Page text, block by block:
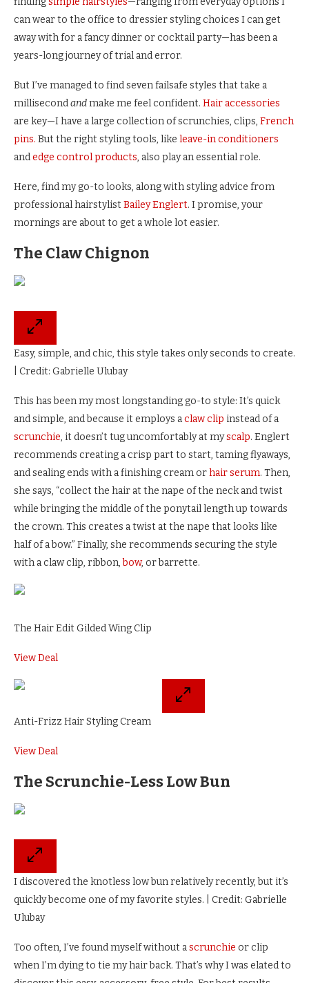
can wear to the office to dressier styling choices I can get
away with for a fancy dinner or cocktail party—has been a
years-long journey of trial and error.
But I’ve managed to find seven failsafe styles that take a
millisecondandmake me feel confident. Hair accessories
are key—I have a large collection of scrunchies, clips, French
pins. But the right styling tools, like leave-in conditioners
andedge control products, also play an essential role.
Here, find my go-to looks, along with styling advice from
professional hairstylistBailey Englert. I promise, your
mornings are about to get a whole lot easier.
The Claw Chignon
Easy, simple, and chic, this style takes only seconds to create.
| Credit: Gabrielle Ulubay
This has been my most longstanding go-to style: It’s quick
and simple, and because it employs aclaw clip instead of a
scrunchie, it doesn’t tug uncomfortably at myscalp. Englert
recommends creating a crisp part to start, taming flyaways,
and sealing ends with a finishing cream orhair serum. Then,
she says, “collect the hair at the nape of the neck and twist
while bringing the middle of the ponytail length up towards
the crown. This creates a twist at the nape that looks like
half of a bow.” Finally, she recommends securing the style
with a claw clip, ribbon,bow, or barrette.
The Hair Edit Gilded Wing Clip
View Deal
Anti-Frizz Hair Styling Cream
View Deal
The Scrunchie-Less Low Bun
I discovered the knotless low bun relatively recently, but it’s
quickly become one of my favorite styles. | Credit: Gabrielle
Ulubay
Too often, I’ve found myself without ascrunchie or clip
when I’m dying to tie my hair back. That’s why I was elated to